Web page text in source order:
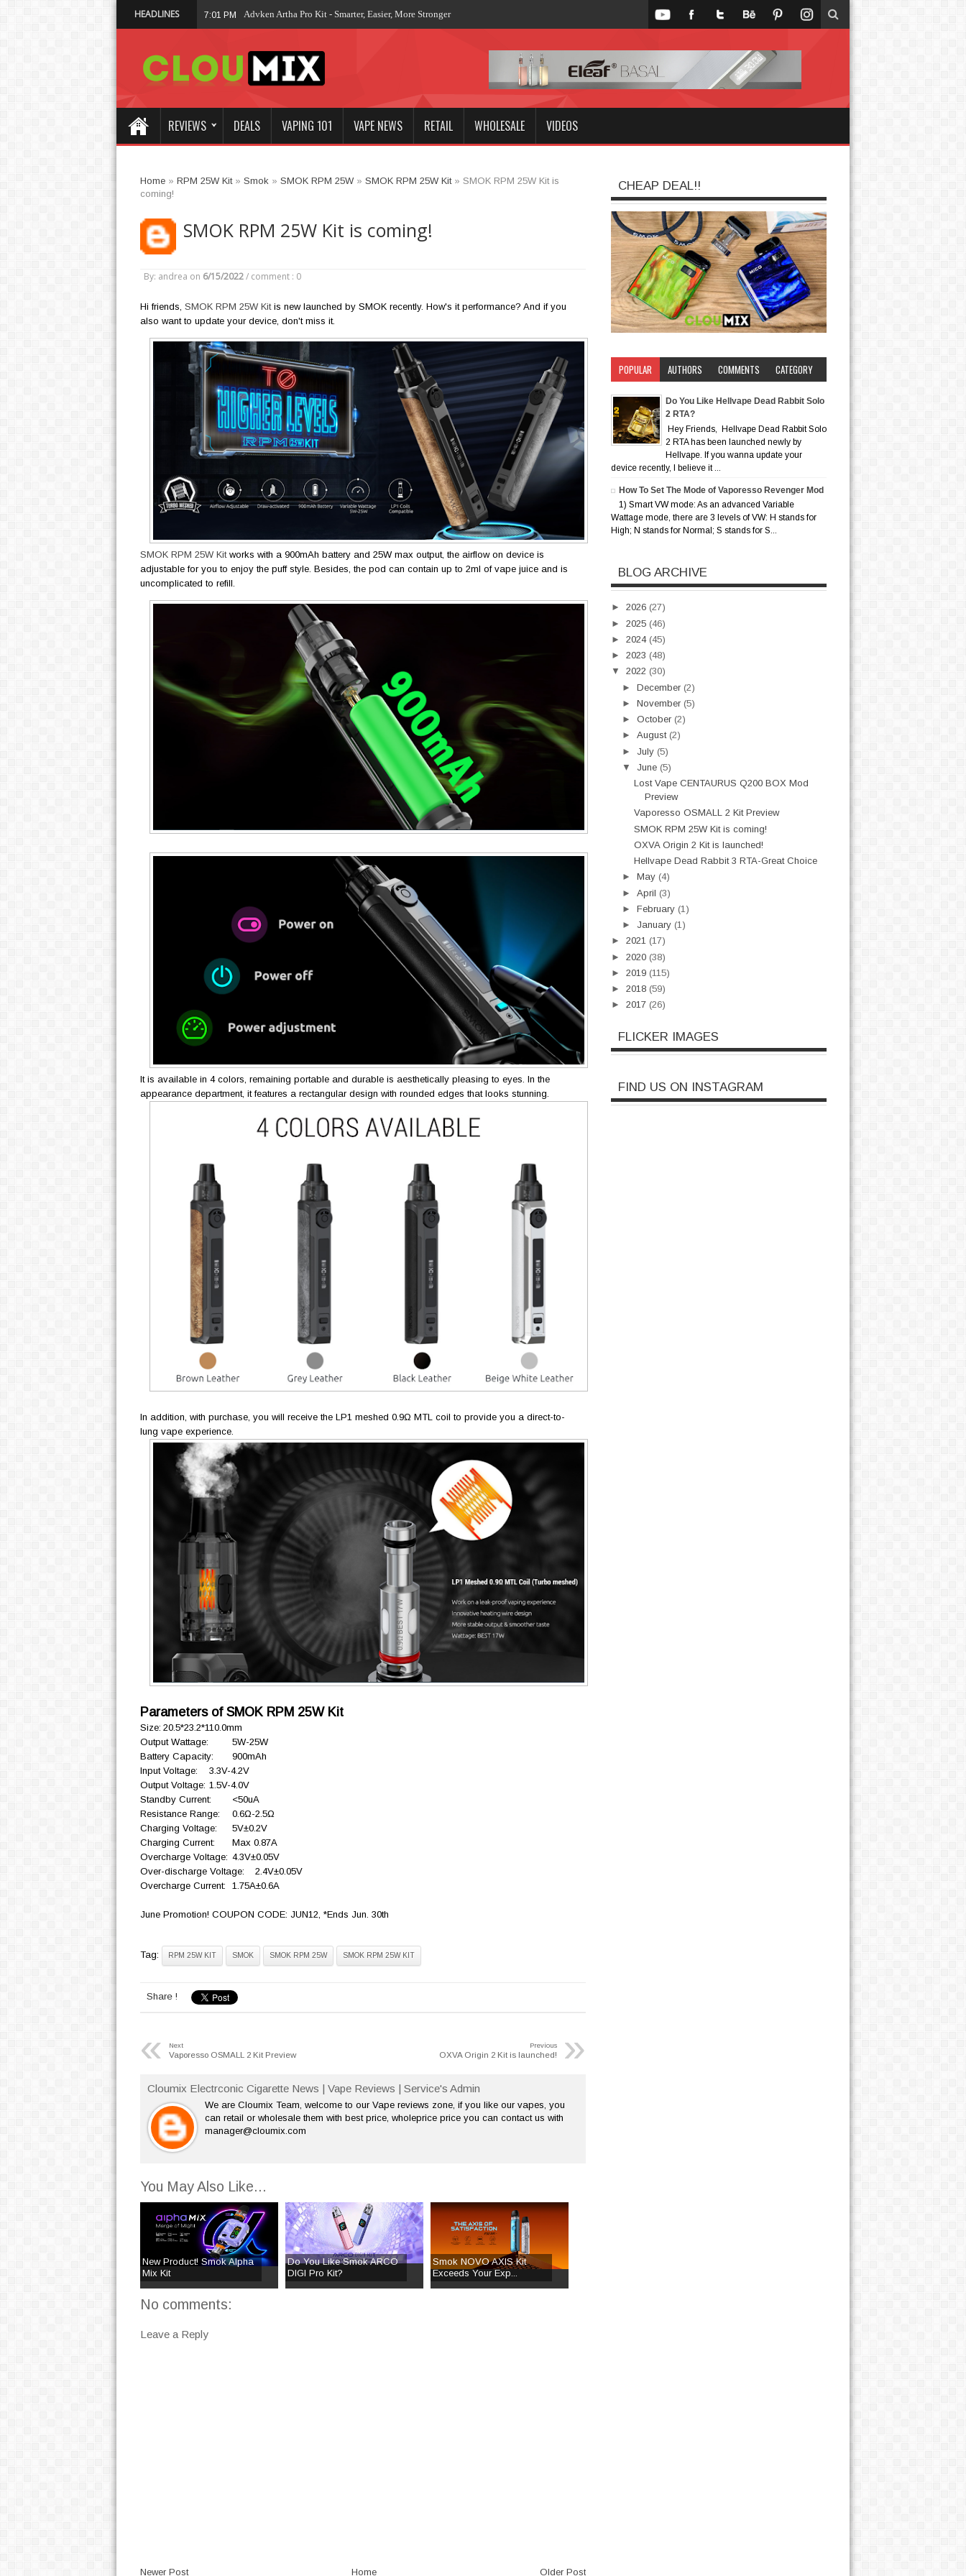
HEADLINES 02:19 AM Vaporesso XROS 6
REVIEWS DEALS VAPING 101 VAPE NEWS RETAIL WHOLESALE VIDEOS
Home» RPM 25W Kit» Smok» SMOK RPM 25W» SMOK RPM 25W Kit» SMOK RPM 25W Kit is
coming!
SMOK RPM 25W Kit is coming!
By: andrea on 6/15/2022 / comment : 0
Hi friends, SMOK RPM 25W Kitis new launched by SMOK recently. How's it performance? And if you
also want to update your device, don't miss it.
SMOK RPM 25W Kitworks with a 900mAh battery and 25W max output, the airflow on device is
adjustable for you to enjoy the puff style. Besides, the pod can contain up to 2ml of vape juice and is
uncomplicated to refill.
It is available in 4 colors, remaining portable and durable is aesthetically pleasing to eyes. In the
appearance department, it features a rectangular design with rounded edges that looks stunning.
In addition, with purchase, you will receive the LP1 meshed 0.9Ω MTL coil to provide you a direct-to-
lung vape experience.
Parameters of SMOK RPM 25W Kit
Size: 20.5*23.2*110.0mm
Output Wattage:
5W-25W
Battery Capacity:
900mAh
Input Voltage:
3.3V-4.2V
Output Voltage: 1.5V-4.0V
Standby Current:
<50uA
Resistance Range:
0.6Ω-2.5Ω
Charging Voltage:
5V±0.2V
Charging Current:
Max 0.87A
Overcharge Voltage: 4.3V±0.05V
Over-discharge Voltage:
2.4V±0.05V
Overcharge Current:
1.75A±0.6A
June Promotion! COUPON CODE: JUN12, *Ends Jun. 30th
Tag: RPM 25W KIT SMOK SMOK RPM 25W SMOK RPM 25W KIT
Share !
« Next
Vaporesso OSMALL 2 Kit Preview »
Previous
OXVA Origin 2 Kit is launched!
Cloumix Electrconic Cigarette News | Vape Reviews | Service's Admin
We are Cloumix Team, welcome to our Vape reviews zone, if you like our vapes, you
can retail or wholesale them with best price, wholeprice price you can contact us with
manager@cloumix.com
You May Also Like...
New Product! Smok Alpha
Mix Kit
Do You Like Smok ARCO
DIGI Pro Kit?
Smok NOVO AXIS Kit
Exceeds Your Exp...
No comments:
Leave a Reply
Newer Post Older Post
Home
CHEAP DEAL!!
POPULAR AUTHORS COMMENTS CATEGORY
Do You Like Hellvape Dead Rabbit Solo
2 RTA?
Hey Friends, Hellvape Dead Rabbit Solo
2 RTA has been launched newly by
Hellvape. If you wanna update your
device recently, I believe it ...
How To Set The Mode of Vaporesso Revenger Mod
1) Smart VW mode: As an advanced Variable
Wattage mode, there are 3 levels of VW: H stands for
High; N stands for Normal; S stands for S...
BLOG ARCHIVE
► 2026 (27)
► 2025 (46)
► 2024 (45)
► 2023 (48)
▼ 2022 (30)
►December (2)
►November (5)
►October (2)
►August (2)
► July (5)
▼ June (5)
Lost Vape CENTAURUS Q200 BOX Mod
Preview
Vaporesso OSMALL 2 Kit Preview
SMOK RPM 25W Kit is coming!
OXVA Origin 2 Kit is launched!
Hellvape Dead Rabbit 3 RTA-Great Choice
►May (4)
►April (3)
►February (1)
► January (1)
► 2021 (17)
► 2020 (38)
► 2019 (115)
► 2018 (59)
► 2017 (26)
FLICKER IMAGES
FIND US ON INSTAGRAM